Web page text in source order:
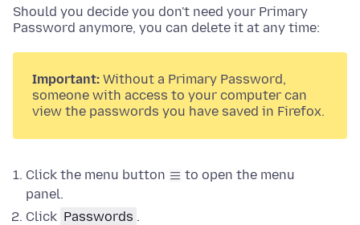
Should you decide you don't need your Primary
Password anymore, you can delete it at any time:
Important: Without a Primary Password,
someone with access to your computer can
view the passwords you have saved in Firefox.
Click the menu button
to open the menu
panel.
Click Passwords .